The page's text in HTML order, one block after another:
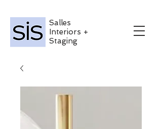
Salles
Interiors +
Staging